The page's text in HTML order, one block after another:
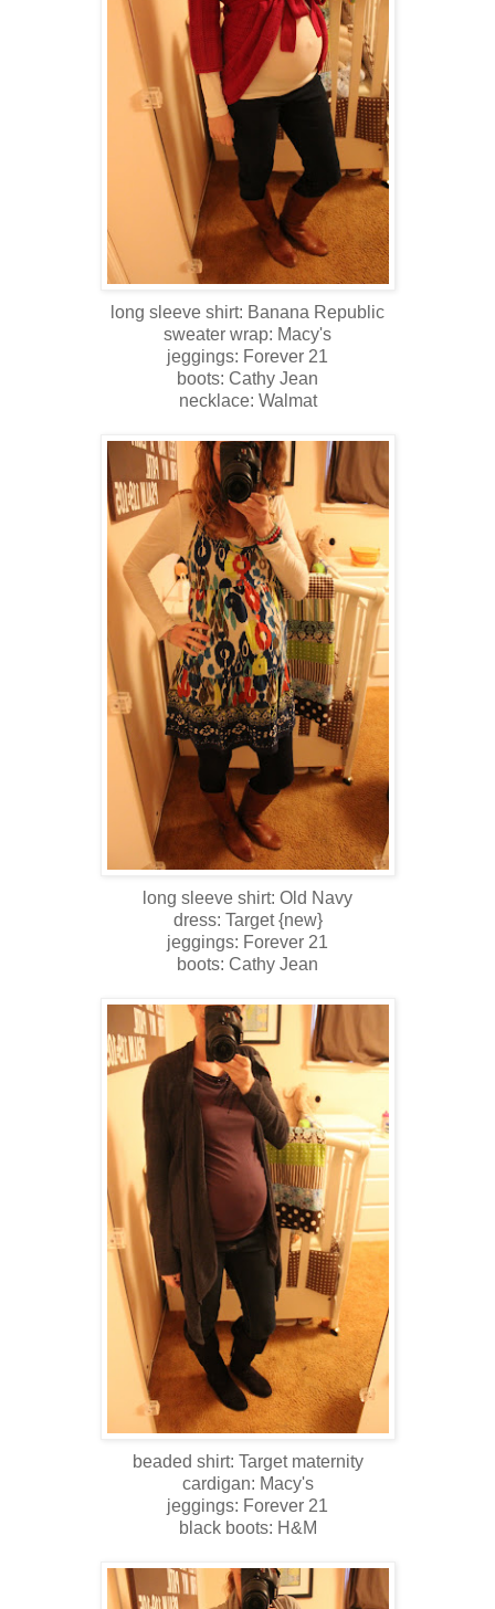
long sleeve shirt: Banana Republic
sweater wrap: Macy's
jeggings: Forever 21
boots: Cathy Jean
necklace: Walmat
long sleeve shirt: Old Navy
dress: Target {new}
jeggings: Forever 21
boots: Cathy Jean
beaded shirt: Target maternity
cardigan: Macy's
jeggings: Forever 21
black boots: H&M